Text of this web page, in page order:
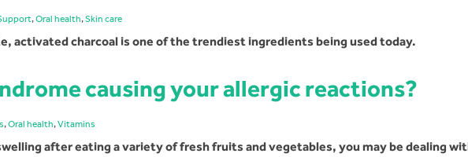
,Oral health,Skin care
activated charcoal is one of the trendiest ingredients being used today.
causing your allergic reactions?
,Oral health,Vitamins
after eating a variety of fresh fruits and vegetables, you may be dealing